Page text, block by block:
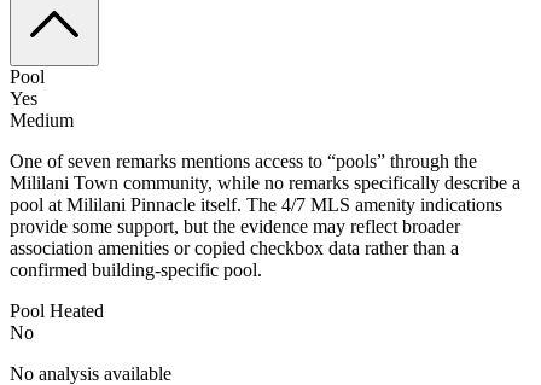
Pool
Yes
Medium
One of seven remarks mentions access to “pools” through the
Mililani Town community, while no remarks specifically describe a
pool at Mililani Pinnacle itself. The 4/7 MLS amenity indications
provide some support, but the evidence may reflect broader
association amenities or copied checkbox data rather than a
confirmed building-specific pool.
Pool Heated
No
No analysis available